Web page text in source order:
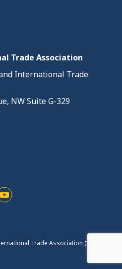
Trade Association
International Trade
NW Suite G-329
Trade Association (WITA). All